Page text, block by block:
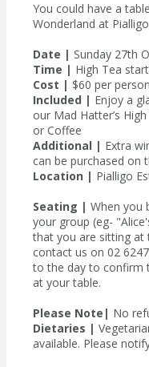
You could have a
Wonderland at
Date | Sunday 27th
Time | High Tea
Cost | $60 per person
Included | Enjoy a
our Mad Hatter’s
or Coffee
Additional | Extra
can be purchased on
Location | Pialligo
Seating | When you
your group (eg-
that you are sitting at
contact us on 02
to the day to confirm
at your table.
Please Note| No
Dietaries |
available. Please